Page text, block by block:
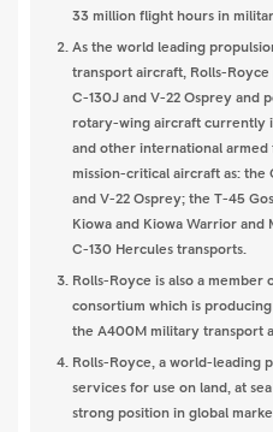
33 million flight hours in
As the world leading
transport aircraft, Rolls-
C-130J and V-22 Osprey and
rotary-wing aircraft currently
and other international armed
mission-critical aircraft as: the
and V-22 Osprey; the T-45
Kiowa and Kiowa Warrior and
C-130 Hercules transports.
Rolls-Royce is also a
consortium which is
the A400M military transport
Rolls-Royce, a world-leading
services for use on land, at
strong position in global